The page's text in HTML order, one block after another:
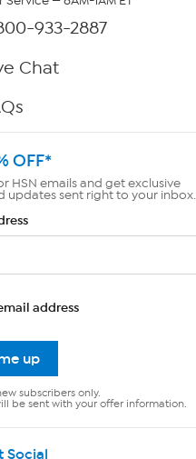
933-2887
Chat
OFF*
HSN emails and get exclusive
updates sent right to your inbox.
address
up
subscribers only.
be sent with your offer information.
Social